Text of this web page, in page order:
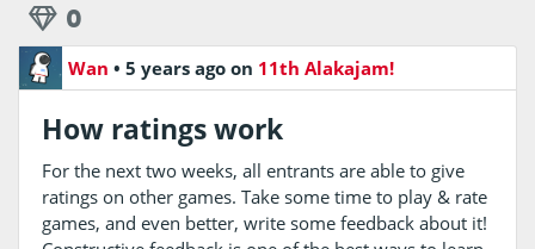
0
Wan • 5 years ago on 11th Alakajam!
How ratings work
For the next two weeks, all entrants are able to give
ratings on other games. Take some time to play & rate
games, and even better, write some feedback about it!